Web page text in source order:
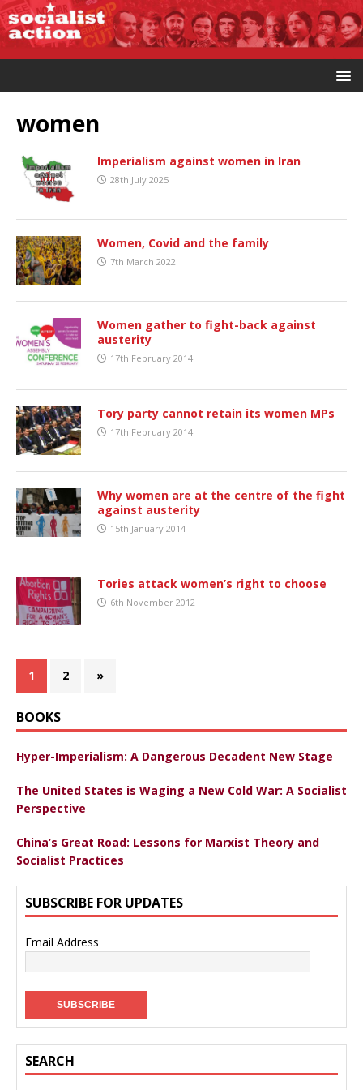
women
Imperialism against women in Iran
28th July 2025
Women, Covid and the family
7th March 2022
Women gather to fight-back against
austerity
17th February 2014
Tory party cannot retain its women MPs
17th February 2014
Why women are at the centre of the fight
against austerity
15th January 2014
Tories attack women’s right to choose
6th November 2012
1 2 »
BOOKS
Hyper-Imperialism: A Dangerous Decadent New Stage
The United States is Waging a New Cold War: A Socialist
Perspective
China’s Great Road: Lessons for Marxist Theory and
Socialist Practices
SUBSCRIBE FOR UPDATES
Email Address
SEARCH